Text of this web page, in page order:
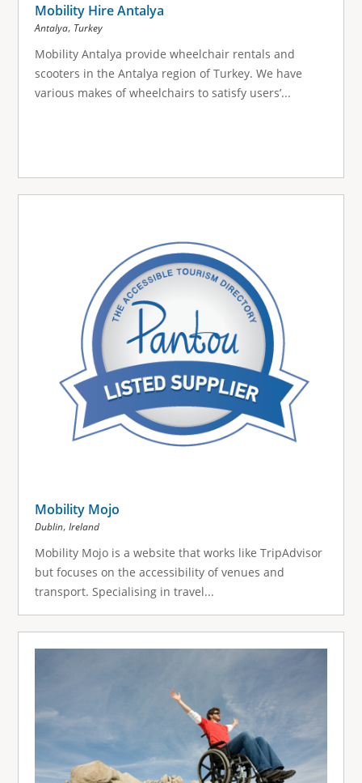
Mobility Hire Antalya
Antalya, Turkey
Mobility Antalya provide wheelchair rentals and
scooters in the Antalya region of Turkey. We have
various makes of wheelchairs to satisfy users’...
Mobility Mojo
Dublin, Ireland
Mobility Mojo is a website that works like TripAdvisor
but focuses on the accessibility of venues and
transport. Specialising in travel...